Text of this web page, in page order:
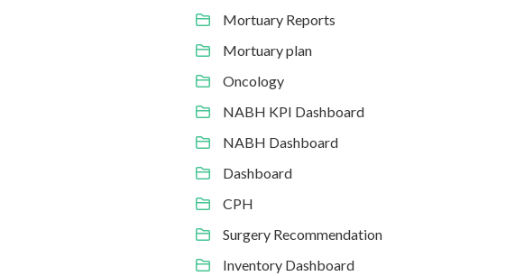
Mortuary Reports
Mortuary plan
Oncology
NABH KPI Dashboard
NABH Dashboard
Dashboard
CPH
Surgery Recommendation
Inventory Dashboard